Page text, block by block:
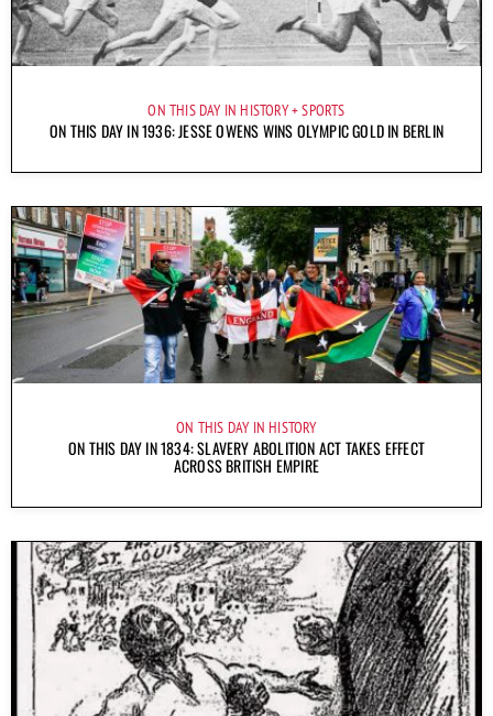
ON THIS DAY IN HISTORY SPORTS
ON THIS DAY IN 1936: JESSE OWENS WINS OLYMPIC GOLD IN BERLIN
ON THIS DAY IN HISTORY
ON THIS DAY IN 1834: SLAVERY ABOLITION ACT TAKES EFFECT
ACROSS BRITISH EMPIRE